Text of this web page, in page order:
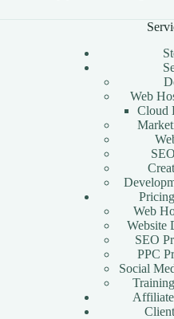
Web
Cloud
Web
Website
SEO
PPC
Social